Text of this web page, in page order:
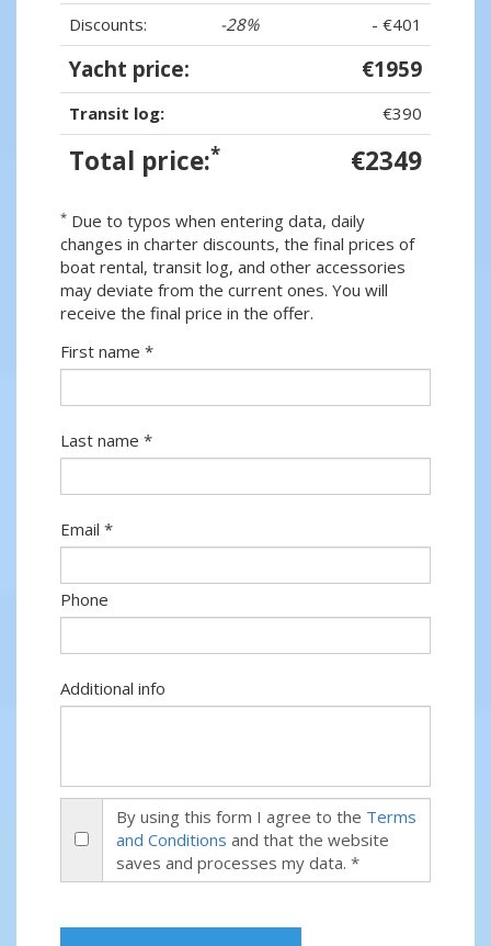
Discounts:
-28% - €401
Yacht price: €1959
Transit log: €390
Total price:* €2349
* Due to typos when entering data, daily
changes in charter discounts, the final prices of
boat rental, transit log, and other accessories
may deviate from the current ones. You will
receive the final price in the offer.
First name *
Last name *
Email *
Phone
Additional info
By using this form I agree to the Terms
and Conditions and that the website
saves and processes my data. *